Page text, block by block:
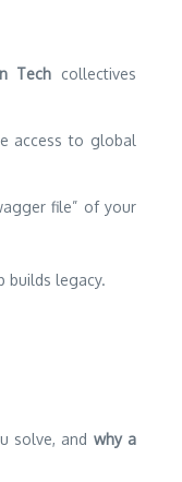
Tech collectives
access to global
file” of your
builds legacy.
solve, and why a